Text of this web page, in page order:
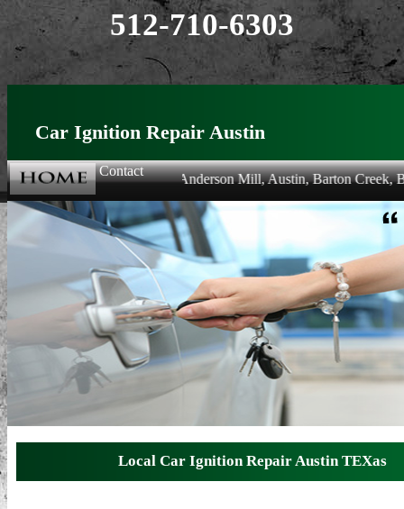
512-710-6303
Car Ignition Repair Austin
Contact
areas: Allandale, Anderson Mill, Austin, Barton Creek,
Local Car Ignition Repair Austin TEXas